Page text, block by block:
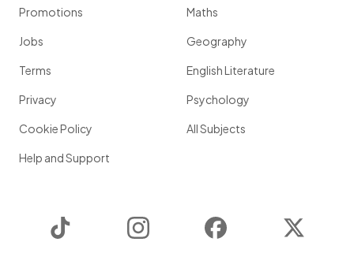
Promotions
Jobs
Terms
Privacy
Cookie Policy
Help and Support
Maths
Geography
English Literature
Psychology
All Subjects
Instagram Facebook